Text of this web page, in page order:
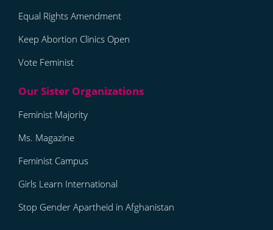
Equal Rights Amendment
Keep Abortion Clinics Open
Vote Feminist
Feminist Majority
Ms. Magazine
Feminist Campus
Girls Learn International
Stop Gender Apartheid in Afghanistan